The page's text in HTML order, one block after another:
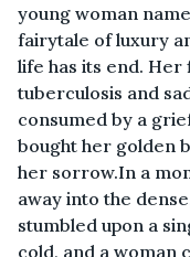
young woman
fairytale of luxury
life has its end. Her
tuberculosis and
consumed by a
bought her golden
her sorrow.In a
away into the
stumbled upon a
cold, and a woman